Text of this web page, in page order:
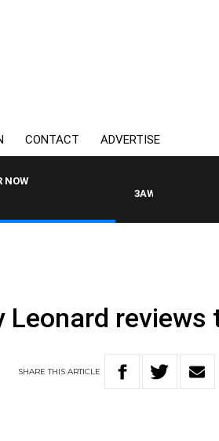
CONTACT ADVERTISE
NOW
3AW MORNINGS WITH
Leonard
SHARETHISARTICLE